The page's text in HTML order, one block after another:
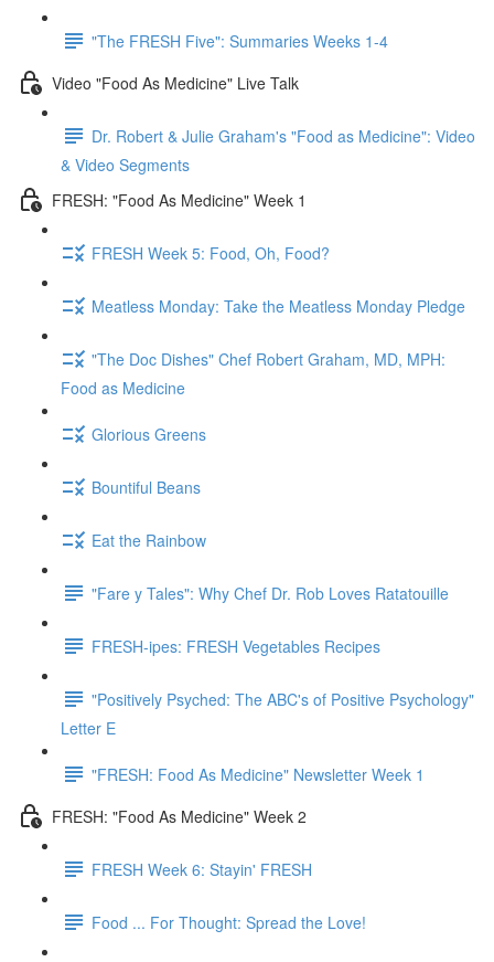
"The FRESH Five": Summaries Weeks 1-4
Video "Food As Medicine" Live Talk
Dr. Robert & Julie Graham's "Food as Medicine": Video
& Video Segments
FRESH: "Food As Medicine" Week 1
FRESH Week 5: Food, Oh, Food?
Meatless Monday: Take the Meatless Monday Pledge
"The Doc Dishes" Chef Robert Graham, MD, MPH:
Food as Medicine
Glorious Greens
Bountiful Beans
Eat the Rainbow
"Fare y Tales": Why Chef Dr. Rob Loves Ratatouille
FRESH-ipes: FRESH Vegetables Recipes
"Positively Psyched: The ABC's of Positive Psychology"
Letter E
"FRESH: Food As Medicine" Newsletter Week 1
FRESH: "Food As Medicine" Week 2
FRESH Week 6: Stayin' FRESH
Food ... For Thought: Spread the Love!